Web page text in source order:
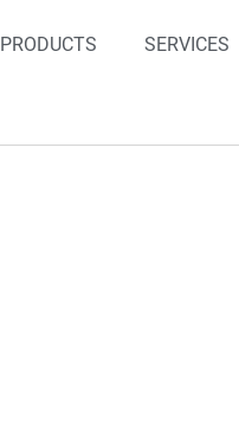
PRODUCTS SERVICES